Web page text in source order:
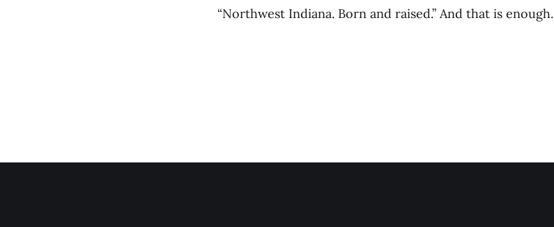
“Northwest Indiana. Born and raised.” And that is enough.